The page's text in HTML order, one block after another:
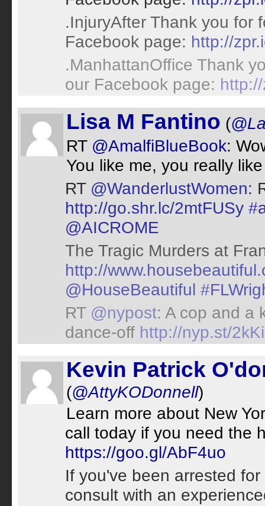
.InjuryAfter Thank you for
Facebook page: http://
.ManhattanOffice Thank
our Facebook page:
Lisa M Fantino (
RT @AmalfiBlueBook:
You like me, you really
RT @WanderlustWomen:
http://go.shr.lc/2mtFUSy
@AICROME
The Tragic Murders at
http://
@HouseBeautiful
RT @nypost: A cop and a
dance-off http://nyp.st/
Kevin Patrick
(@AttyKODonnell)
Learn more about New
call today if you need the
https://goo.gl/AbF4uo
If you've been arrested
consult with an